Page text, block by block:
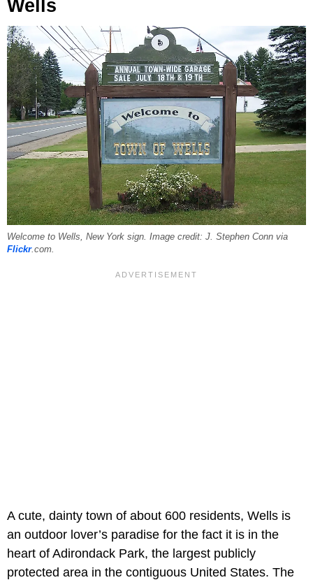
Wells
Welcome to Wells, New York sign. Image credit: J. Stephen Conn via
Flickr.com.
A cute, dainty town of about 600 residents, Wells is
an outdoor lover’s paradise for the fact it is in the
heart of Adirondack Park, the largest publicly
protected area in the contiguous United States. The